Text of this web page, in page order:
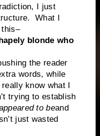
I just
What I
this–
blonde who
the reader
words, while
know what I
trying to establish
to beand
just wasted